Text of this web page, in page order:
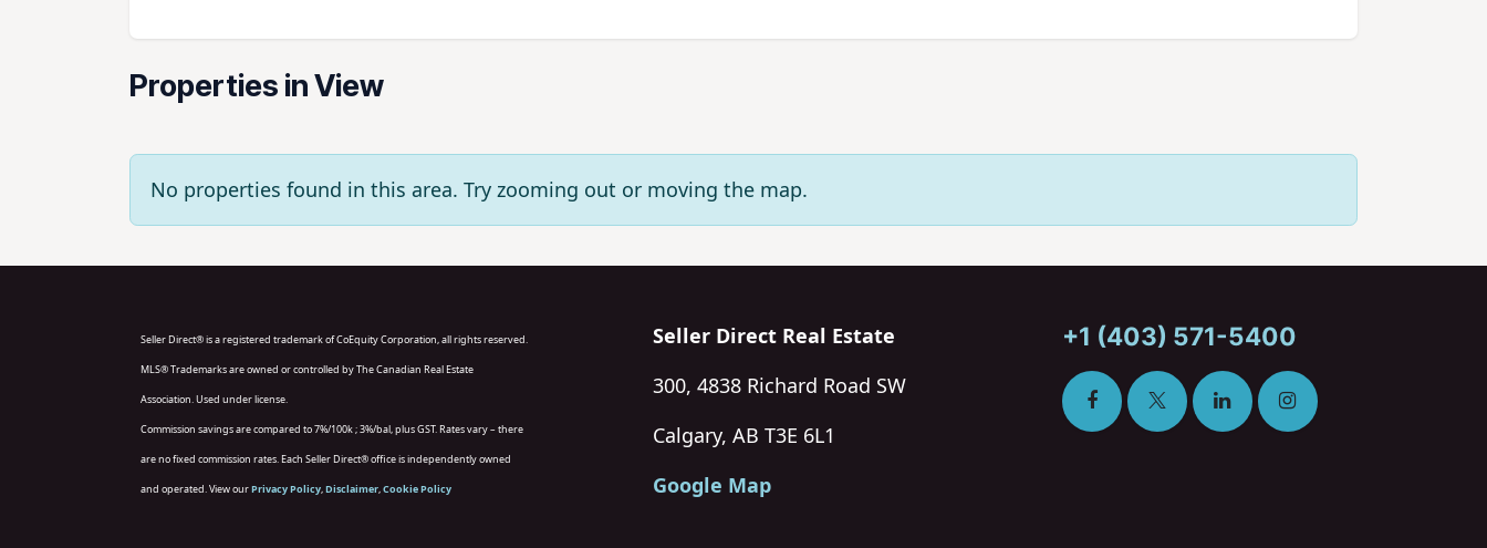
Properties in View
No properties found in this area. Try zooming out or moving the map.
Seller Direct® is a registered trademark of CoEquity Corporation, all rights reserved.
MLS® Trademarks are owned or controlled by The Canadian Real Estate
Association. Used under license.
Commission savings are compared to 7%/100k ; 3%/bal, plus GST. Rates vary – there
are no fixed commission rates. Each Seller Direct® office is independently owned
and operated. View ourPrivacy Policy,Disclaimer,Cookie Policy
Seller Direct Real Estate
300, 4838 Richard Road SW
Calgary, AB T3E 6L1
Google Map
+1 (403) 571-5400